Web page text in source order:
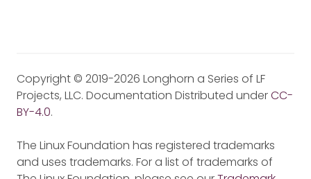
Copyright © 2019-2026 Longhorn a Series of LF
Projects, LLC. Documentation Distributed underCC-
BY-4.0.
The Linux Foundation has registered trademarks
and uses trademarks. For a list of trademarks of